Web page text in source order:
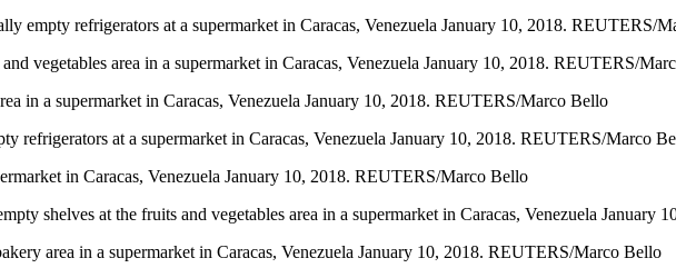
empty refrigerators at a supermarket in Caracas, Venezuela January 10, 2018. REUTERS/
vegetables area in a supermarket in Caracas, Venezuela January 10, 2018. REUTERS/
in a supermarket in Caracas, Venezuela January 10, 2018. REUTERS/Marco Bello
refrigerators at a supermarket in Caracas, Venezuela January 10, 2018. REUTERS/Marco
in Caracas, Venezuela January 10, 2018. REUTERS/Marco Bello
shelves at the fruits and vegetables area in a supermarket in Caracas, Venezuela
area in a supermarket in Caracas, Venezuela January 10, 2018. REUTERS/Marco Bello